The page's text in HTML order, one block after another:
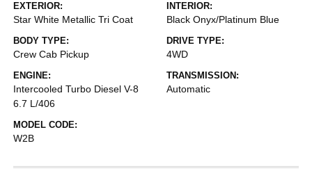
EXTERIOR:
Star White Metallic Tri Coat
INTERIOR:
Black Onyx/Platinum Blue
BODY TYPE:
Crew Cab Pickup
DRIVE TYPE:
4WD
ENGINE:
Intercooled Turbo Diesel V-8
6.7 L/406
TRANSMISSION:
Automatic
MODEL CODE:
W2B